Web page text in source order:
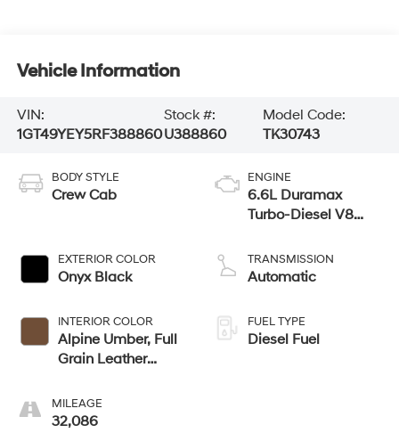
Vehicle Information
VIN:
1GT49YEY5RF388860
Stock #:
U388860
Model Code:
TK30743
BODY STYLE
Crew Cab
EXTERIOR COLOR
Onyx Black
INTERIOR COLOR
Alpine Umber, Full
Grain Leather
MILEAGE
32,086
ENGINE
6.6L Duramax
Turbo-Diesel V8
TRANSMISSION
Automatic
FUEL TYPE
Diesel Fuel